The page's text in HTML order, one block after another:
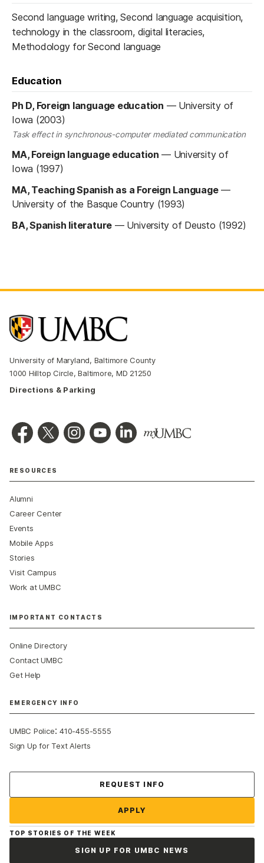
Second language writing, Second language acquisition,
technology in the classroom, digital literacies,
Methodology for Second language
Education
Ph D, Foreign language education — University of
Iowa (2003)
Task effect in synchronous-computer mediated communication
MA, Foreign language education — University of
Iowa (1997)
MA, Teaching Spanish as a Foreign Language—
University of the Basque Country (1993)
BA, Spanish literature — University of Deusto (1992)
University of Maryland, Baltimore County
1000 Hilltop Circle, Baltimore, MD 21250
Directions & Parking
RESOURCES
Alumni
Career Center
Events
Mobile Apps
Stories
Visit Campus
Work at UMBC
IMPORTANT CONTACTS
Online Directory
Contact UMBC
Get Help
EMERGENCY INFO
UMBC Police:410-455-5555
Sign Up for Text Alerts
REQUEST INFO
APPLY
TOP STORIES OF THE WEEK
SIGN UP FOR UMBC NEWS